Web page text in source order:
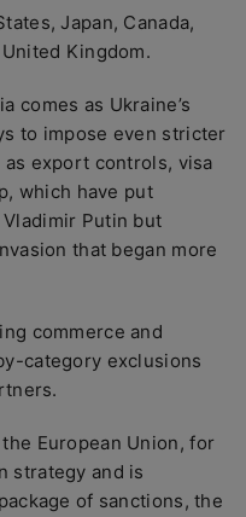
Japan, Canada,
Kingdom.
comes as Ukraine’s
to impose even stricter
export controls, visa
which have put
Putin but
that began more
commerce and
category exclusions
European Union, for
strategy and is
of sanctions, the